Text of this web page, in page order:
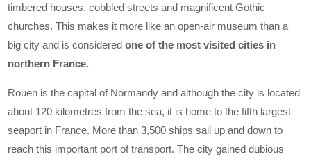
timbered houses, cobbled streets and magnificent Gothic
churches. This makes it more like an open-air museum than a
big city and is consideredone of the most visited cities in
northern France.
Rouen is the capital of Normandy and although the city is located
about 120 kilometres from the sea, it is home to the fifth largest
seaport in France. More than 3,500 ships sail up and down to
reach this important port of transport. The city gained dubious